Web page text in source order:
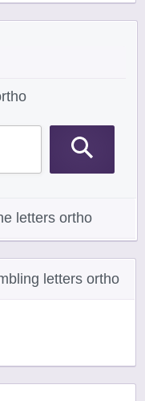
letters ortho
letters ortho